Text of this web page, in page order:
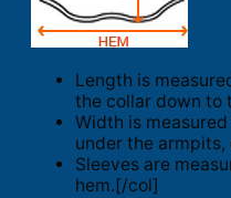
Length is
the collar down to
Width is
under the armpits,
Sleeves are
hem.[/col]